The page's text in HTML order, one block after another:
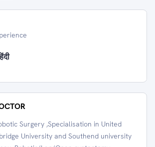
Surgery ,Specialisation in United
University and Southend university